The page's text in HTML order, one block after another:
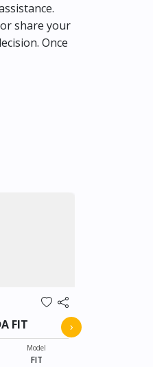
share your
Once
FIT
Model
FIT
›